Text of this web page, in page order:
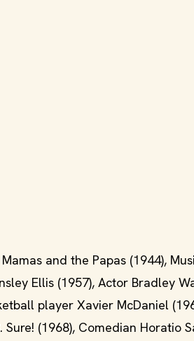
and the Papas (1944),
Ellis (1957), Actor Bradley
player Xavier McDaniel
(1968), Comedian Horatio